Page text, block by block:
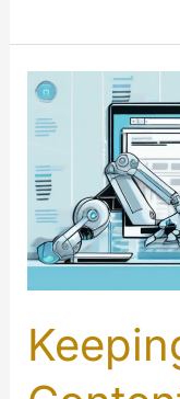
URL
(My
Extension)